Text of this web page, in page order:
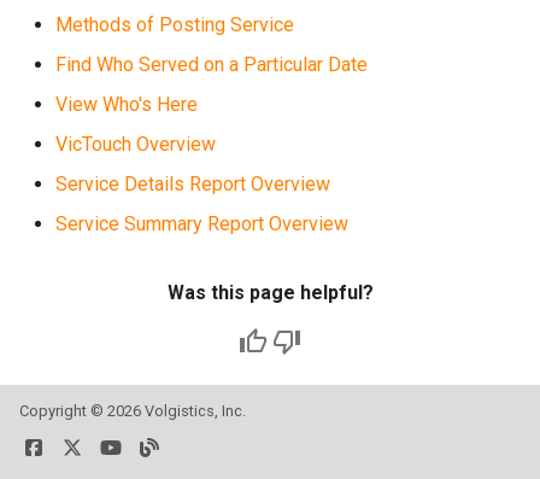
Methods of Posting Service
Find Who Served on a Particular Date
View Who's Here
VicTouch Overview
Service Details Report Overview
Service Summary Report Overview
Was this page helpful?
Copyright © 2026 Volgistics, Inc.